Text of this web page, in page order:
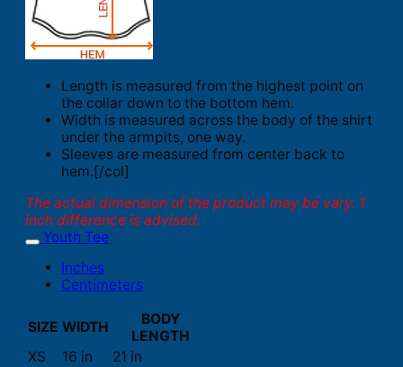
Length is measured from the highest point on
the collar down to the bottom hem.
Width is measured across the body of the shirt
under the armpits, one way.
Sleeves are measured from center back to
hem.[/col]
The actual dimension of the product may be vary. 1
inch difference is advised.
Youth Tee
Inches
Centimeters
SIZE WIDTH
BODY
LENGTH
XS
16 in
21 in